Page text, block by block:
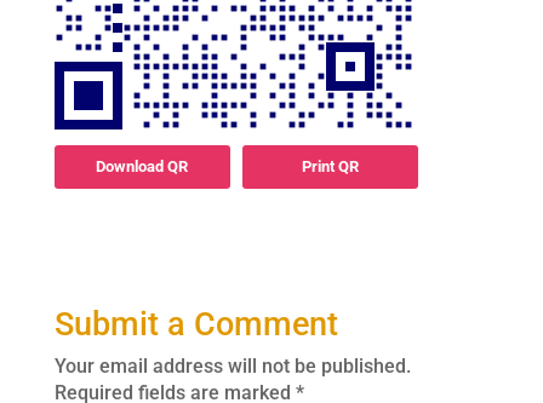
Download QR Print QR
Submit a Comment
Your email address will not be published.
Required fields are marked *